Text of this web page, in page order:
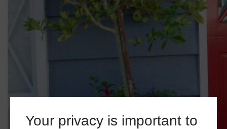
Your privacy is important to